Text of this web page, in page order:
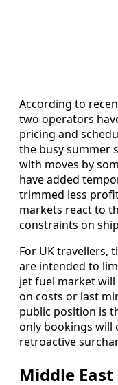
According to
two operators
pricing and
the busy summer
with moves by
have added
trimmed less
markets react to
constraints on
For UK travellers,
are intended to
jet fuel market
on costs or last
public position is
only bookings will
retroactive
Middle